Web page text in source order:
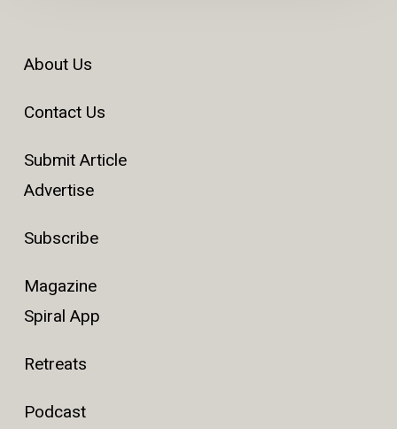
About Us
Contact Us
Submit Article
Advertise
Subscribe
Magazine
Spiral App
Retreats
Podcast